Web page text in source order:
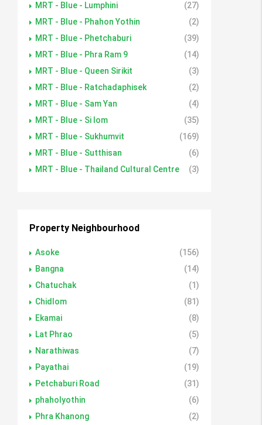
MRT - Blue - Lumphini
(27)
MRT - Blue - Phahon Yothin
(2)
MRT - Blue - Phetchaburi
(39)
MRT - Blue - Phra Ram 9
(14)
MRT - Blue - Queen Sirikit
(3)
MRT - Blue - Ratchadaphisek
(2)
MRT - Blue - Sam Yan
(4)
MRT - Blue - Si lom
(35)
MRT - Blue - Sukhumvit
(169)
MRT - Blue - Sutthisan
(6)
MRT - Blue - Thailand Cultural Centre
(3)
Property Neighbourhood
Asoke
(156)
Bangna
(14)
Chatuchak
(1)
Chidlom
(81)
Ekamai
(8)
Lat Phrao
(5)
Narathiwas
(7)
Payathai
(19)
Petchaburi Road
(31)
phaholyothin
(6)
Phra Khanong
(2)